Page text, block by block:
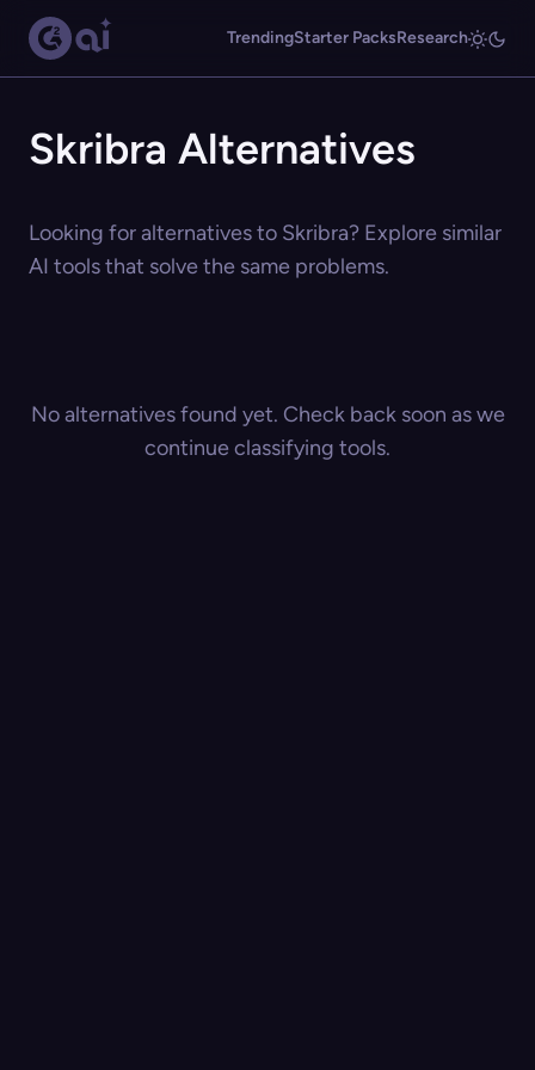
TrendingStarter PacksResearch
Skribra Alternatives
Looking for alternatives to Skribra? Explore similar
AI tools that solve the same problems.
No alternatives found yet. Check back soon as we
continue classifying tools.